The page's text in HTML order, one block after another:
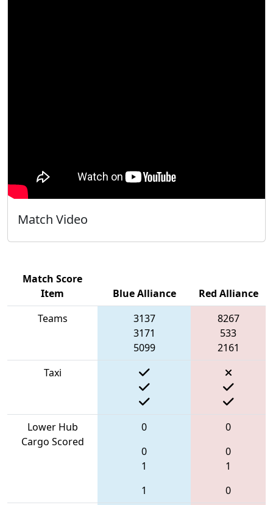
Match Video
Match Score
Item
Blue Alliance
Red Alliance
Teams
3137
3171
5099
8267
533
2161
Taxi
Lower Hub
Cargo Scored
0
0
1
1
0
0
1
0